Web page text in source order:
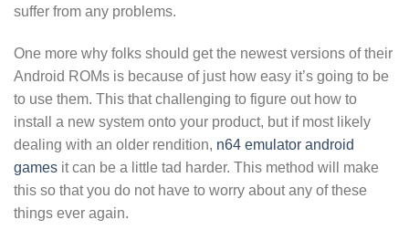
suffer from any problems.
One more why folks should get the newest versions of their
Android ROMs is because of just how easy it’s going to be
to use them. This that challenging to figure out how to
install a new system onto your product, but if most likely
dealing with an older rendition, n64 emulator android
games it can be a little tad harder. This method will make
this so that you do not have to worry about any of these
things ever again.